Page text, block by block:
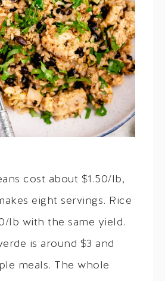
cost about $1.50/lb,
eight servings. Rice
lb with the same yield.
is around $3 and
meals. The whole